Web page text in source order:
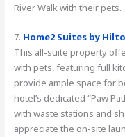
River Walk with their pets.
7. Home2 Suites by
This all-suite property
with pets, featuring full
provide ample space for
hotel’s dedicated “Paw
with waste stations and
appreciate the on-site